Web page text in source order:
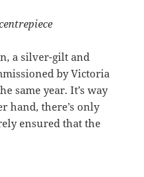
a silver-gilt and
by Victoria
same year. It’s way
hand, there’s only
ensured that the